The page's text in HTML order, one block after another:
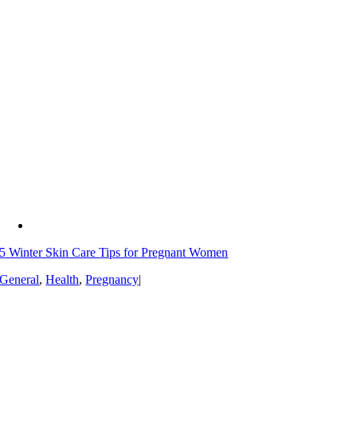
5 Winter Skin Care Tips for Pregnant Women
General,Health,Pregnancy|